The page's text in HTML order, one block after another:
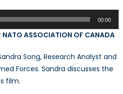
00:00
ASSOCIATION OF CANADA
Song, Research Analyst and
Forces. Sandra discusses the
film.